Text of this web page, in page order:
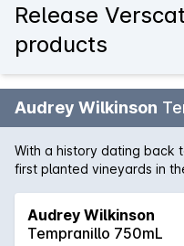
Release
products
Audrey Wilkinson
With a history dating back
first planted vineyards in
Wales' Hunter Valley. Now
Audrey Wilkinson produce
Their Tempranillo is 100%
new and old French oak.
Audrey Wilkinson
Tempranillo 750mL